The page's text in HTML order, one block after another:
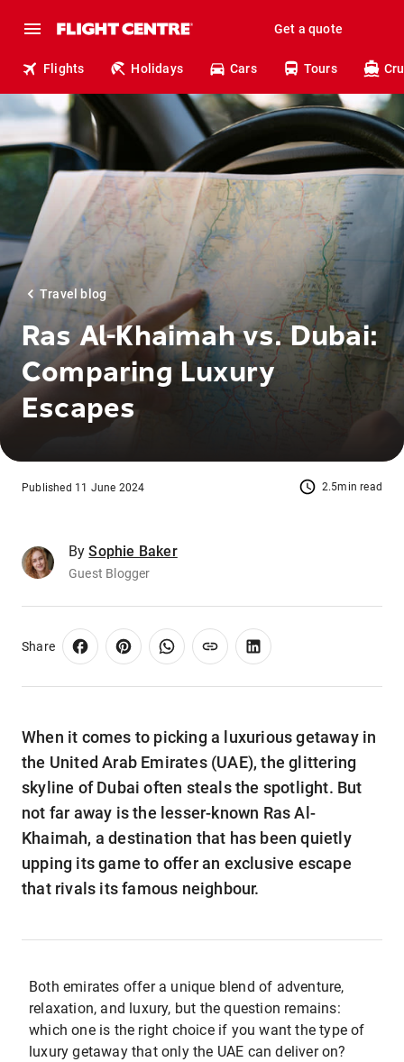
Get a quote
Flights Holidays Cars Tours
Travel blog
Ras Al-Khaimah vs. Dubai:
Comparing Luxury
Escapes
2.5min read
Published 11 June 2024
By Sophie Baker
Guest Blogger
Share
When it comes to picking a luxurious getaway in
the United Arab Emirates (UAE), the glittering
skyline of Dubai often steals the spotlight. But
not far away is the lesser-known Ras Al-
Khaimah, a destination that has been quietly
upping its game to offer an exclusive escape
that rivals its famous neighbour.
Both emirates offer a unique blend of adventure,
relaxation, and luxury, but the question remains:
which one is the right choice if you want the type of
luxury getaway that only the UAE can deliver on?